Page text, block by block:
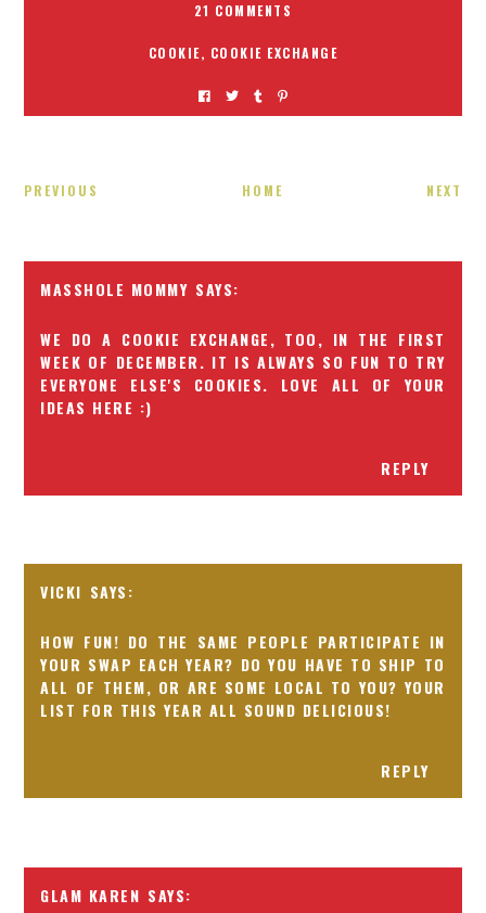
21 COMMENTS
COOKIE, COOKIE EXCHANGE
PREVIOUS HOME NEXT
MASSHOLE MOMMY
WE DO A COOKIE EXCHANGE, TOO, IN THE FIRST
WEEK OF DECEMBER. IT IS ALWAYS SO FUN TO TRY
EVERYONE ELSE'S COOKIES. LOVE ALL OF YOUR
IDEAS HERE :)
REPLY
VICKI
HOW FUN! DO THE SAME PEOPLE PARTICIPATE IN
YOUR SWAP EACH YEAR? DO YOU HAVE TO SHIP TO
ALL OF THEM, OR ARE SOME LOCAL TO YOU? YOUR
LIST FOR THIS YEAR ALL SOUND DELICIOUS!
REPLY
GLAM KAREN